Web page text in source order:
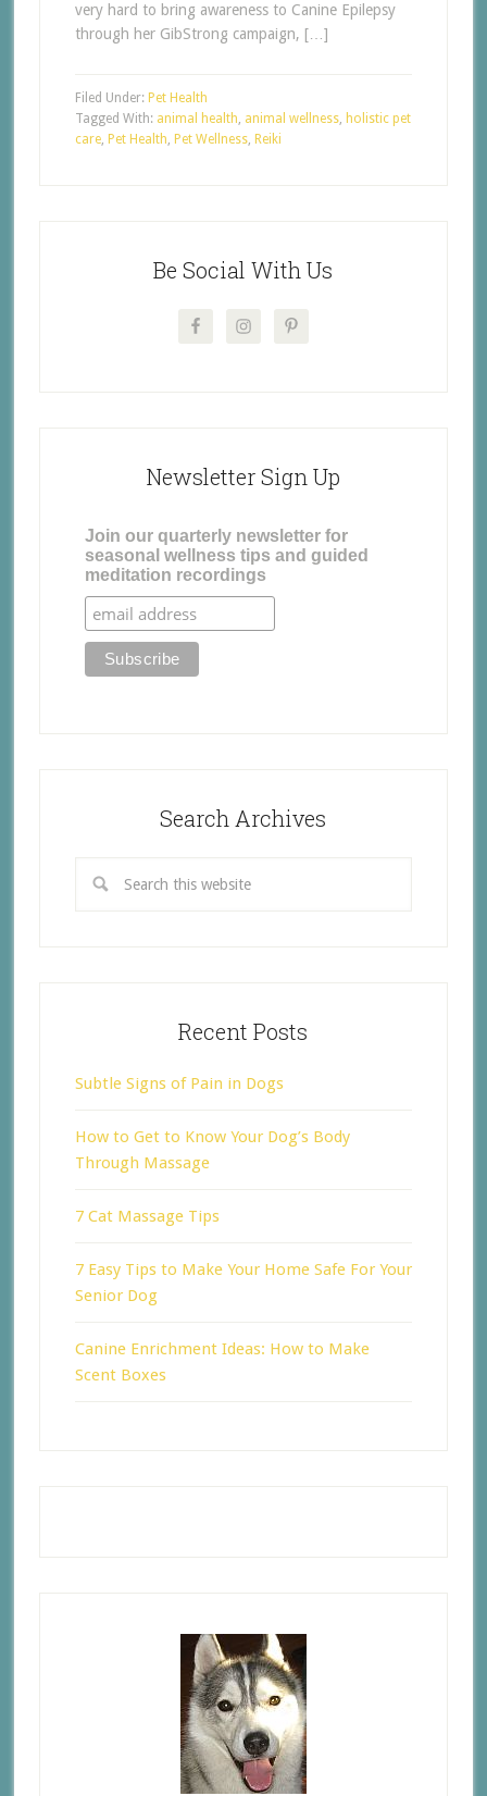
very hard to bring awareness to Canine Epilepsy
through her GibStrong campaign, […]
Filed Under: Pet Health
Tagged With: animal health, animal wellness, holistic pet
care, Pet Health, Pet Wellness, Reiki
Be Social With Us
Newsletter Sign Up
Join our quarterly newsletter for
seasonal wellness tips and guided
meditation recordings
Search Archives
Recent Posts
Subtle Signs of Pain in Dogs
How to Get to Know Your Dog’s Body
Through Massage
7 Cat Massage Tips
7 Easy Tips to Make Your Home Safe For Your
Senior Dog
Canine Enrichment Ideas: How to Make
Scent Boxes